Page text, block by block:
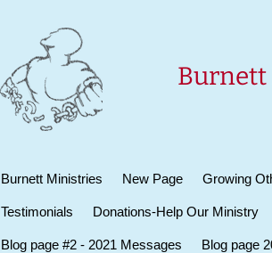
Burnett Ministries New Page Growing
Testimonials Donations-Help Our Ministry
Blog page #2 - 2021 Messages Blog page